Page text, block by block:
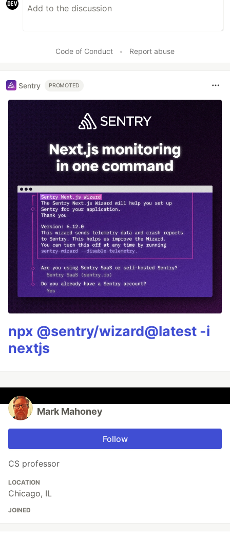
Code of Conduct • Report abuse
Sentry PROMOTED
npx @sentry/wizard@latest -i
nextjs
Mark Mahoney
Follow
CS professor
LOCATION
Chicago, IL
JOINED